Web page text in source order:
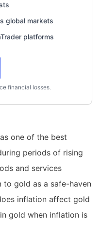
global markets
platforms
financial losses.
one of the best
periods of rising
and services
to gold as a safe-haven
inflation affect gold
gold when inflation is